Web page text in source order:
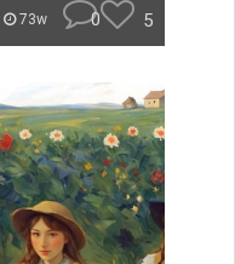
73w 0 5